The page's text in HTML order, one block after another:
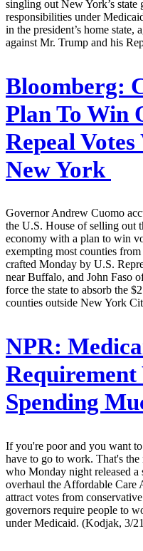
singling out New York’s
responsibilities under
in the president’s home
against Mr. Trump and his
Bloomberg:
Plan To Win
Repeal
New York
Governor Andrew Cuomo
the U.S. House of selling out
economy with a plan to win
exempting most counties
crafted Monday by U.S.
near Buffalo, and John Faso
force the state to absorb the
counties outside New York
NPR:
Spending
If you're poor and you want
have to go to work. That's
who Monday night released a
overhaul the Affordable Care
attract votes from
governors require people to
under Medicaid. (Kodjak, 3/